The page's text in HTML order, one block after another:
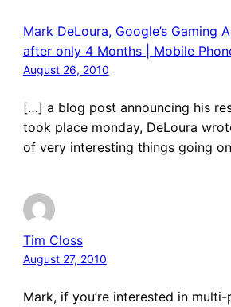
Mark DeLoura, Google’s Gaming
after only 4 Months | Mobile
August 26, 2010
[…] a blog post announcing his
took place monday, DeLoura
of very interesting things going
Tim Closs
August 27, 2010
Mark, if you’re interested in